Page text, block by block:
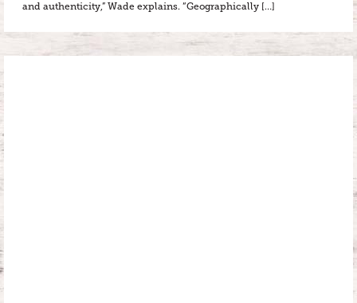
and authenticity,” Wade explains. “Geographically […]